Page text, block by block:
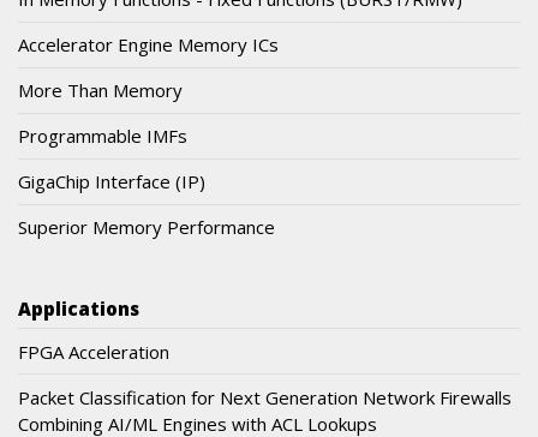
Accelerator Engine Memory ICs
More Than Memory
Programmable IMFs
GigaChip Interface (IP)
Superior Memory Performance
Applications
FPGA Acceleration
Packet Classification for Next Generation Network Firewalls
Combining AI/ML Engines with ACL Lookups